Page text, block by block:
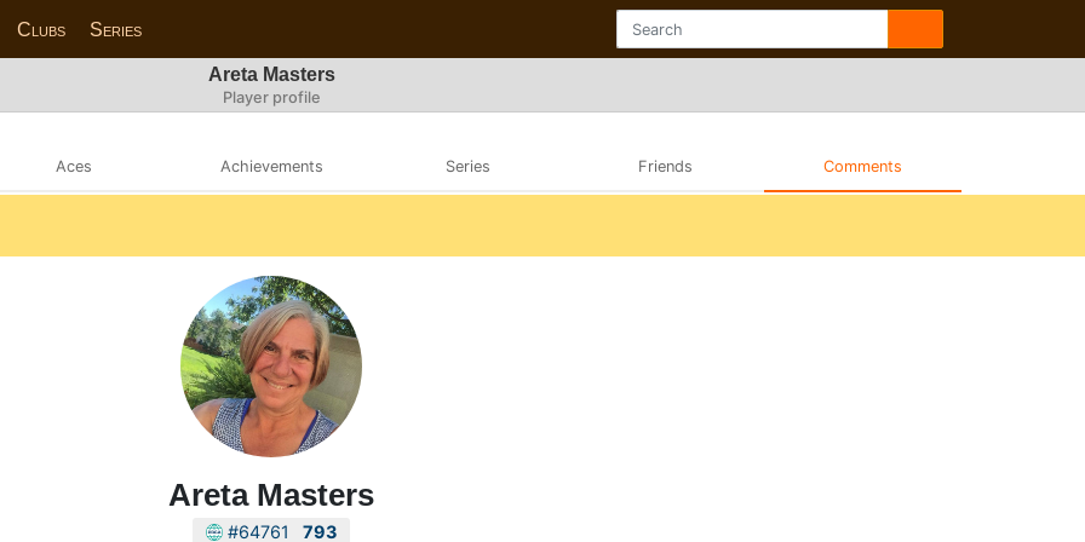
Clubs Series
Areta Masters
Player profile
Aces Achievements Series Friends Comments
Areta Masters
#64761 793